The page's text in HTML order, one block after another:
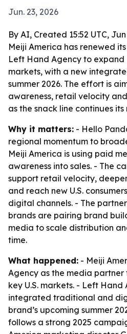
Jun. 23, 2026
By AI, Created 15:52 UTC,
Meiji America has renewed
Left Hand Agency to expand
markets, with a new
summer 2026. The effort is
awareness, retail velocity
as the snack line continues
Why it matters: - Hello
regional momentum to
Meiji America is using paid
awareness into sales. - The
support retail velocity,
and reach new U.S.
digital channels. - The
brands are pairing brand
media to scale distribution
time.
What happened: - Meiji
Agency as the media
key U.S. markets. - Left
integrated traditional and
brand’s upcoming summer
follows a strong 2025